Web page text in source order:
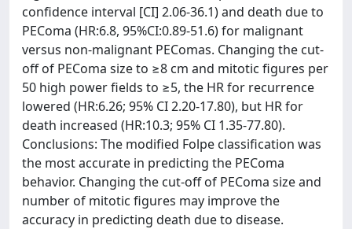
confidence interval [CI] 2.06-36.1) and death due to
PEComa (HR:6.8, 95%CI:0.89-51.6) for malignant
versus non-malignant PEComas. Changing the cut-
off of PEComa size to ≥8 cm and mitotic figures per
50 high power fields to ≥5, the HR for recurrence
lowered (HR:6.26; 95% CI 2.20-17.80), but HR for
death increased (HR:10.3; 95% CI 1.35-77.80).
Conclusions: The modified Folpe classification was
the most accurate in predicting the PEComa
behavior. Changing the cut-off of PEComa size and
number of mitotic figures may improve the
accuracy in predicting death due to disease.